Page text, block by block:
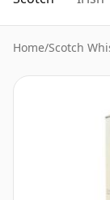
Home/Scotch